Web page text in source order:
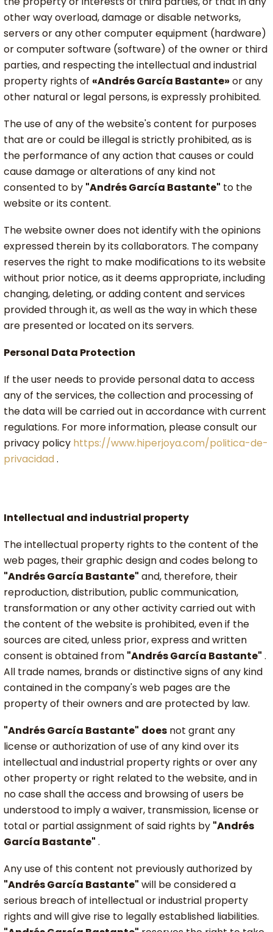
other way overload, damage or disable networks,
servers or any other computer equipment (hardware)
or computer software (software) of the owner or third
parties, and respecting the intellectual and industrial
property rights of «Andrés García Bastante» or any
other natural or legal persons, is expressly prohibited.
The use of any of the website's content for purposes
that are or could be illegal is strictly prohibited, as is
the performance of any action that causes or could
cause damage or alterations of any kind not
consented to by "Andrés García Bastante" to the
website or its content.
The website owner does not identify with the opinions
expressed therein by its collaborators. The company
reserves the right to make modifications to its website
without prior notice, as it deems appropriate, including
changing, deleting, or adding content and services
provided through it, as well as the way in which these
are presented or located on its servers.
Personal Data Protection
If the user needs to provide personal data to access
any of the services, the collection and processing of
the data will be carried out in accordance with current
regulations. For more information, please consult our
privacy policy https://www.hiperjoya.com/politica-de-
privacidad .
Intellectual and industrial property
The intellectual property rights to the content of the
web pages, their graphic design and codes belong to
"Andrés García Bastante" and, therefore, their
reproduction, distribution, public communication,
transformation or any other activity carried out with
the content of the website is prohibited, even if the
sources are cited, unless prior, express and written
consent is obtained from "Andrés García Bastante" .
All trade names, brands or distinctive signs of any kind
contained in the company's web pages are the
property of their owners and are protected by law.
"Andrés García Bastante" does not grant any
license or authorization of use of any kind over its
intellectual and industrial property rights or over any
other property or right related to the website, and in
no case shall the access and browsing of users be
understood to imply a waiver, transmission, license or
total or partial assignment of said rights by "Andrés
García Bastante" .
Any use of this content not previously authorized by
"Andrés García Bastante" will be considered a
serious breach of intellectual or industrial property
rights and will give rise to legally established liabilities.